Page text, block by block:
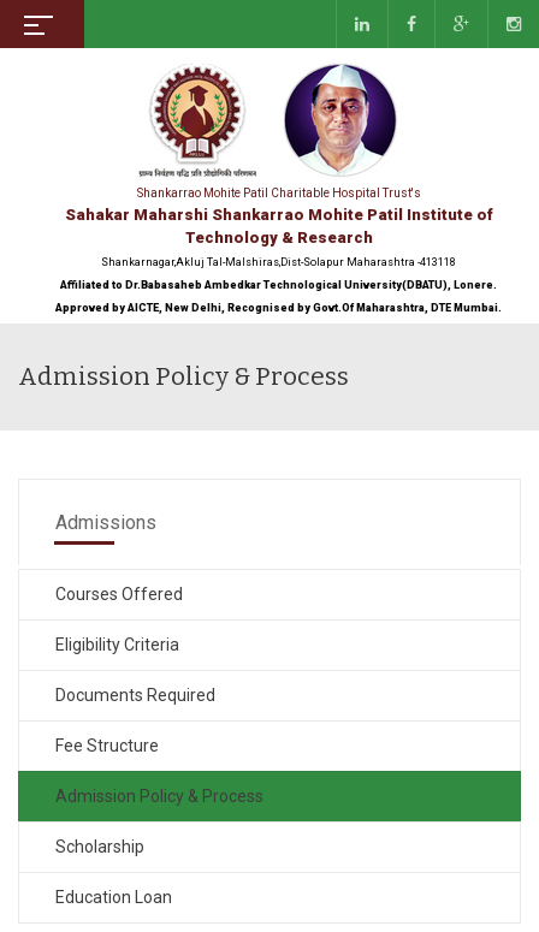
Shankarrao Mohite Patil Charitable Hospital Trust's
Sahakar Maharshi Shankarrao Mohite Patil Institute of
Technology & Research
Shankarnagar,Akluj Tal-Malshiras,Dist-Solapur Maharashtra -413118
Affiliated to Dr.Babasaheb Ambedkar Technological University(DBATU), Lonere.
Approved by AICTE, New Delhi, Recognised by Govt.Of Maharashtra, DTE Mumbai.
Admission Policy & Process
Admissions
Courses Offered
Eligibility Criteria
Documents Required
Fee Structure
Admission Policy & Process
Scholarship
Education Loan